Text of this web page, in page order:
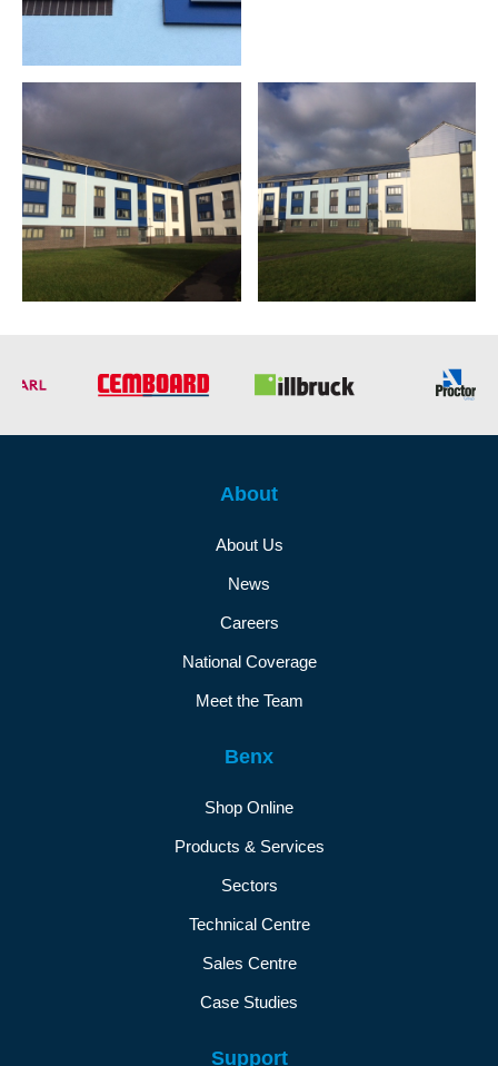
About
About Us
News
Careers
National Coverage
Meet the Team
Benx
Shop Online
Products & Services
Sectors
Technical Centre
Sales Centre
Case Studies
Support